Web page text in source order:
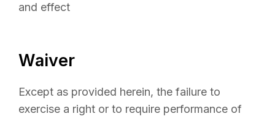
and effect
Waiver
Except as provided herein, the failure to
exercise a right or to require performance of